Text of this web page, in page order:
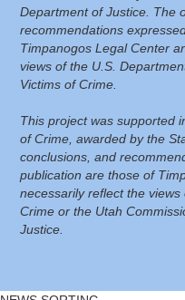
Department of Justice. The
recommendations
Timpanogos Legal Center
views of the U.S.
Victims of Crime.
This project was supported
of Crime, awarded by the
conclusions, and
publication are those of
necessarily reflect the
Crime or the Utah
Justice.